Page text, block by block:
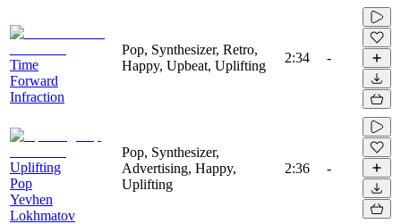
Time
Forward
Infraction
Pop, Synthesizer, Retro,
Happy, Upbeat, Uplifting
2:34 -
Uplifting
Pop
Yevhen
Lokhmatov
Pop, Synthesizer,
Advertising, Happy,
Uplifting
2:36 -